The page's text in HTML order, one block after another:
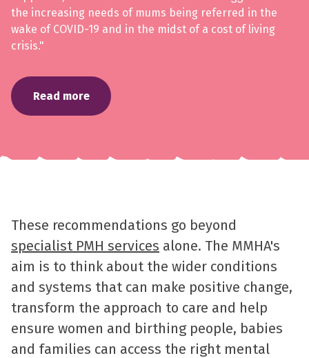
the increasing needs of mums being referred in the
wake of COVID-19 and in the midst of a cost of living
crisis."
Read more
These recommendations go beyond
specialist PMH services alone. The MMHA's
aim is to think about the wider conditions
and systems that can make positive change,
transform the approach to care and help
ensure women and birthing people, babies
and families can access the right mental